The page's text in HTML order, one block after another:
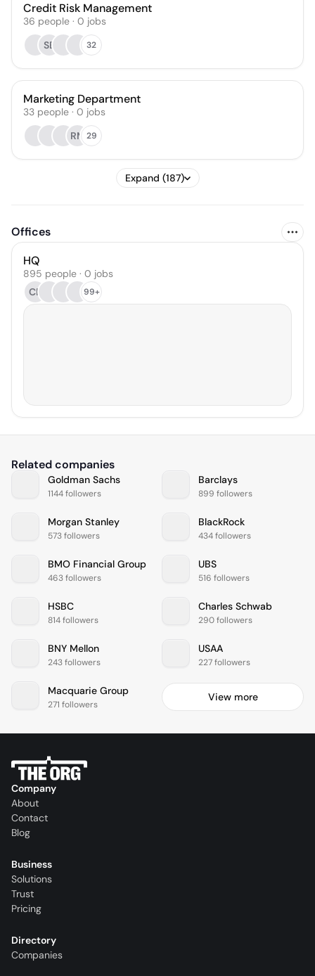
Credit Risk Management
36 people · 0 jobs
SE
32
Marketing Department
33 people · 0 jobs
RM 29
Expand (187)
Offices
HQ
895 people · 0 jobs
CB
99+
Related companies
Goldman Sachs
1144 followers
Barclays
899 followers
Morgan Stanley
573 followers
BlackRock
434 followers
BMO Financial Group
463 followers
UBS
516 followers
HSBC
814 followers
Charles Schwab
290 followers
BNY Mellon
243 followers
USAA
227 followers
Macquarie Group
271 followers
View more
Company
About
Contact
Blog
Business
Solutions
Trust
Pricing
Directory
Companies